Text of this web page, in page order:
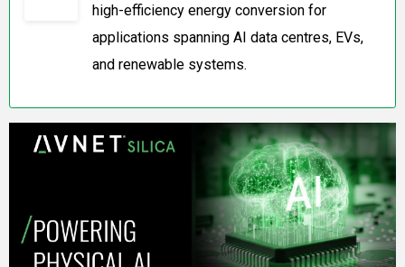
high-efficiency energy conversion for
applications spanning AI data centres, EVs,
and renewable systems.